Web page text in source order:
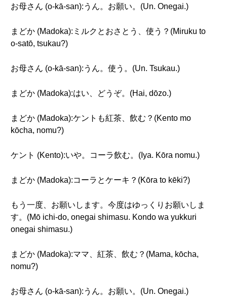
お母さん (o-kā-san):うん。お願い。(Un. Onegai.)
まどか (Madoka):ミルクとおさとう、使う？(Miruku to
o-satō, tsukau?)
お母さん (o-kā-san):うん。使う。(Un. Tsukau.)
まどか (Madoka):はい、どうぞ。(Hai, dōzo.)
まどか (Madoka):ケントも紅茶、飲む？(Kento mo
kōcha, nomu?)
ケント (Kento):いや。コーラ飲む。(Iya. Kōra nomu.)
まどか (Madoka):コーラとケーキ？(Kōra to kēki?)
もう一度、お願いします。今度はゆっくりお願いしま
す。(Mō ichi-do, onegai shimasu. Kondo wa yukkuri
onegai shimasu.)
まどか (Madoka):ママ、紅茶、飲む？(Mama, kōcha,
nomu?)
お母さん (o-kā-san):うん。お願い。(Un. Onegai.)